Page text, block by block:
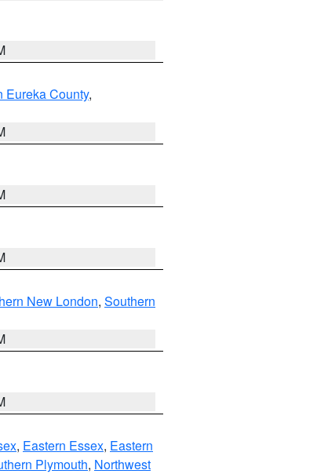
Eureka County,
New London, Southern
, Eastern Essex, Eastern
Plymouth, Northwest